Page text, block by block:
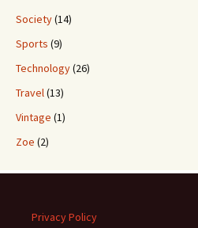
Society(14)
Sports (9)
Technology(26)
Travel(13)
Vintage (1)
Zoe (2)
Privacy Policy